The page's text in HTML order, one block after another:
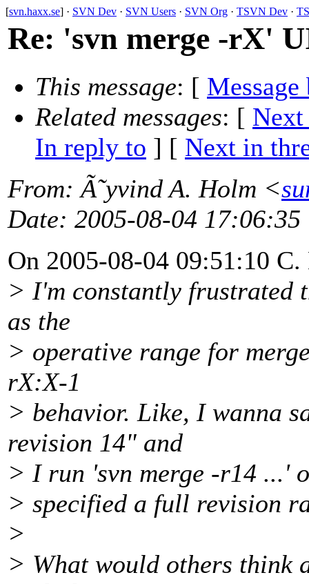
[svn.haxx.se] · SVN Dev · SVN Users · SVN Org · TSVN Dev ·
Re: 'svn merge -rX'
This message: [ Message
Related messages: [ Next
In reply to ] [ Next in
From: Ã˜yvind A. Holm <
Date: 2005-08-04 17:06:35
On 2005-08-04 09:51:10
> I'm constantly frustrated
as the
> operative range for
rX:X-1
> behavior. Like, I wanna
revision 14" and
> I run 'svn merge -r14 ...'
> specified a full revision
>
> What would others think